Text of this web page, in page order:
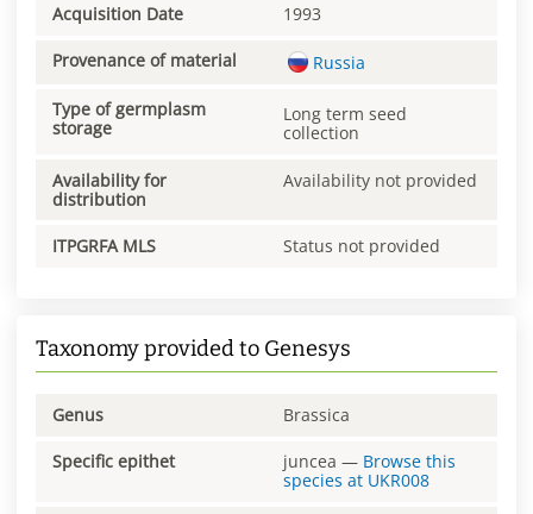
Acquisition Date 1993
Provenance of material Russia
Type of germplasm
storage
Long term seed
collection
Availability for
distribution
Availability not provided
ITPGRFA MLS Status not provided
Taxonomy provided to Genesys
Genus Brassica
Specific epithet juncea — Browse this
species at UKR008